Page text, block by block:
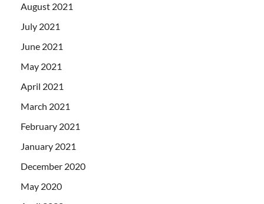
August 2021
July 2021
June 2021
May 2021
April 2021
March 2021
February 2021
January 2021
December 2020
May 2020